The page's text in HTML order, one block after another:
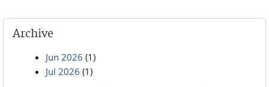
Archive
Jun 2026 (1)
Jul 2026 (1)